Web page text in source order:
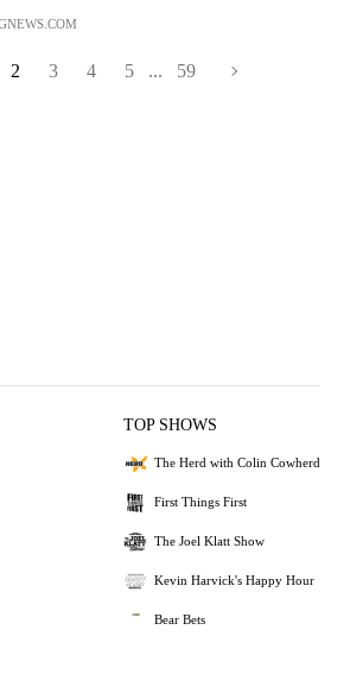
2 3 4 5 ... 59
TOP SHOWS
The Herd with Colin Cowherd
First Things First
The Joel Klatt Show
Kevin Harvick's Happy Hour
Bear Bets